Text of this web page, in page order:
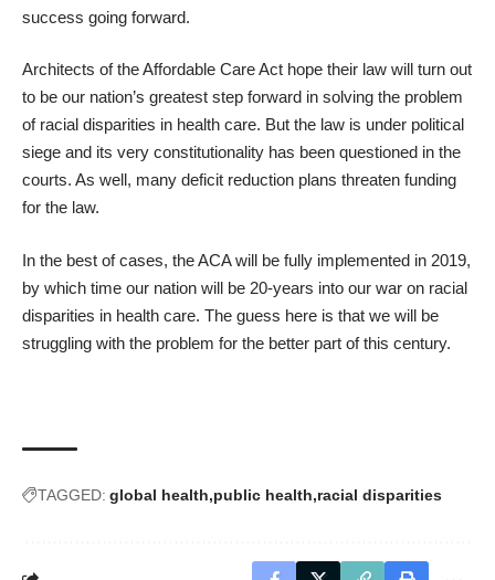
success going forward.
Architects of the Affordable Care Act hope their law will turn out
to be our nation’s greatest step forward in solving the problem
of racial disparities in health care. But the law is under political
siege and its very constitutionality has been questioned in the
courts. As well, many deficit reduction plans threaten funding
for the law.
In the best of cases, the ACA will be fully implemented in 2019,
by which time our nation will be 20-years into our war on racial
disparities in health care. The guess here is that we will be
struggling with the problem for the better part of this century.
TAGGED: global health public health racial disparities